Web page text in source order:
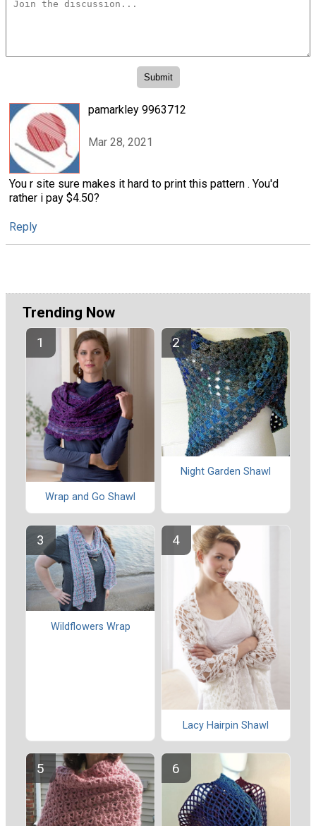
pamarkley 9963712
Mar 28, 2021
You r site sure makes it hard to print this pattern . You'd
rather i pay $4.50?
Reply
Trending Now
Wrap and Go Shawl
Night Garden Shawl
Wildflowers Wrap
Lacy Hairpin Shawl